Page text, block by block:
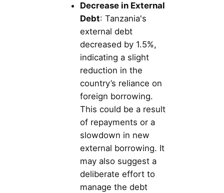
Decrease in External
Debt: Tanzania's
external debt
decreased by 1.5%,
indicating a slight
reduction in the
country’s reliance on
foreign borrowing.
This could be a result
of repayments or a
slowdown in new
external borrowing. It
may also suggest a
deliberate effort to
manage the debt